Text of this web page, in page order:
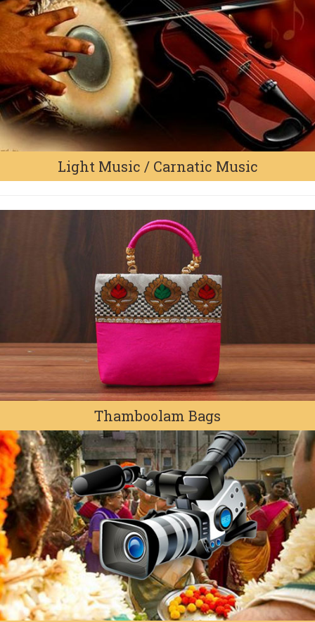
Light Music / Carnatic Music
Thamboolam Bags